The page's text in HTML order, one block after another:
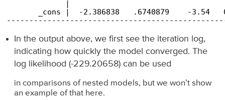
_cons |  -2.386838   .6740879    -3.54
In the output above, we first see the iteration log,
indicating how quickly the model converged. The
log likelihood (-229.20658) can be used
in comparisons of nested models, but we won’t show
an example of that here.